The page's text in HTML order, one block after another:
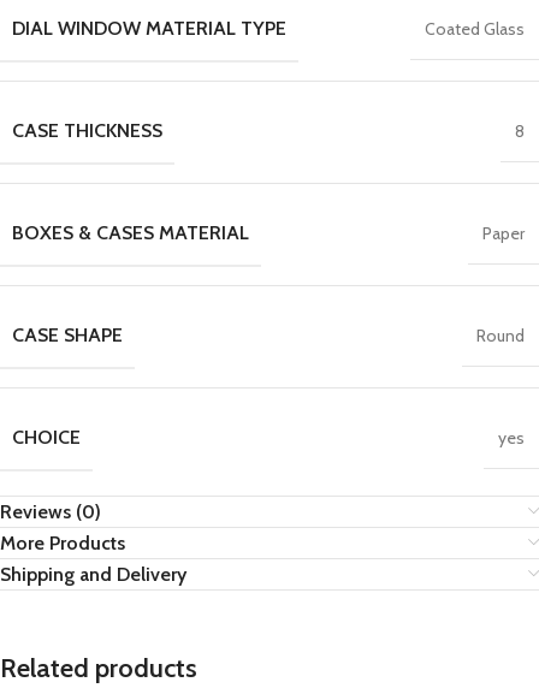
DIAL WINDOW MATERIAL TYPE Coated Glass
CASE THICKNESS 8
BOXES & CASES MATERIAL Paper
CASE SHAPE Round
CHOICE yes
Reviews (0)
More Products
Shipping and Delivery
Related products